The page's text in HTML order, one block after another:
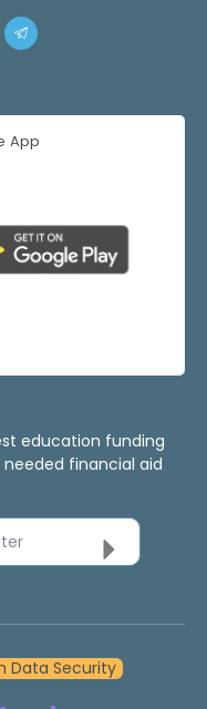
App
education funding
financial aid
Data Security